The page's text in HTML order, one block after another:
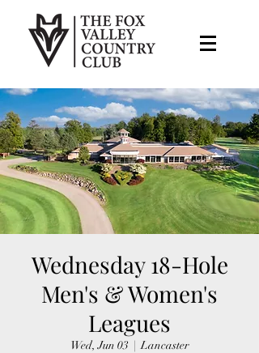
Wednesday 18-Hole
Men's & Women's
Leagues
Wed, Jun 03
  |
Lancaster